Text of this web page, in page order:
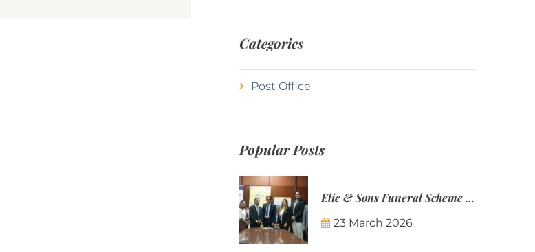
Categories
Post Office
Popular Posts
Elie & Sons Funeral Scheme and the Mauritius Post are partnering to make funeral plans more accessible to Mauritian families.
23 March 2026